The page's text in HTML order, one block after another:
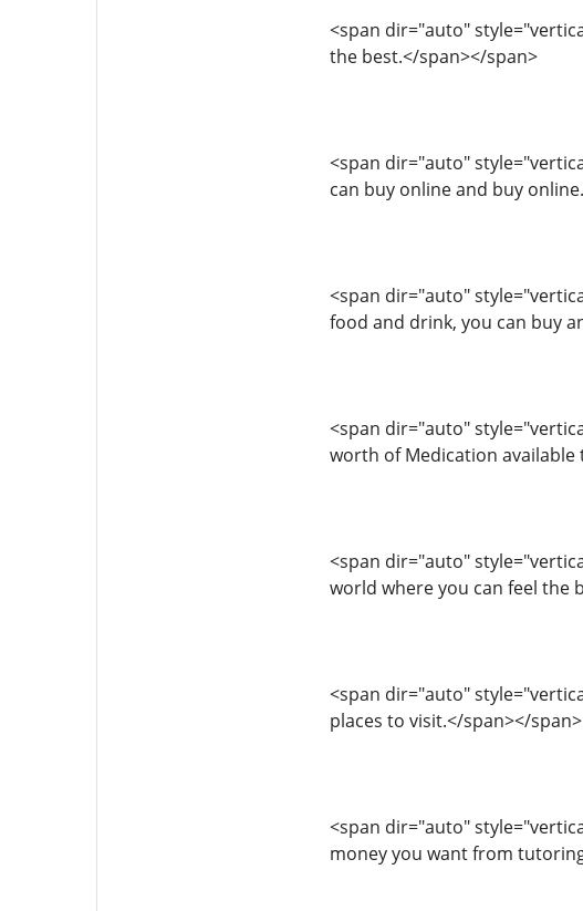
<span dir="auto"
the best.</span></span>
<span dir="auto"
can buy online and buy
<span dir="auto"
food and drink, you can buy
<span dir="auto"
worth of Medication
<span dir="auto"
world where you can feel the
<span dir="auto"
places to visit.</span></span>
<span dir="auto"
money you want from